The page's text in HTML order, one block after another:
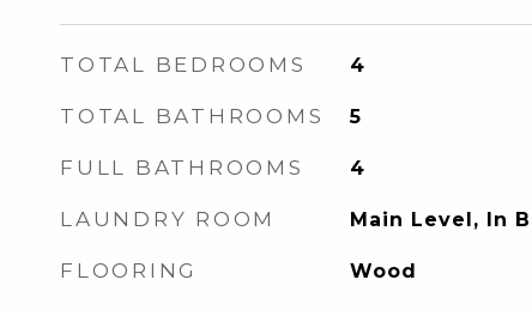
TOTAL BEDROOMS 4
TOTAL BATHROOMS 5
FULL BATHROOMS 4
LAUNDRY ROOM Main Level, In
FLOORING Wood